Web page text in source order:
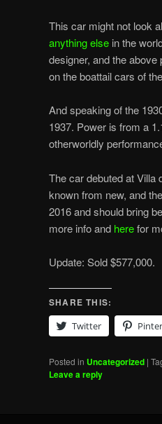
This car might not look
anything else in the
designer, and the above
on the boattail cars of
And speaking of the
1937. Power is from a
otherworldly
The car debuted at Villa
known from new, and
2016 and should bring
more info and herefor
Update: Sold $577,000.
SHARE THIS:
Twitter
Posted in Uncategorized |
Leave a reply